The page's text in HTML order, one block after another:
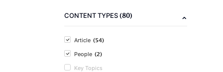
CONTENT TYPES(80)
Article (54)
People (2)
Key Topics